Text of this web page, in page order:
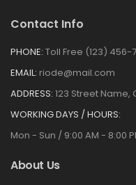
Contact Info
PHONE: Toll Free (123) 456-
EMAIL: riode@mail.com
ADDRESS: 123 Street Name,
WORKING DAYS / HOURS:
Mon - Sun / 9:00 AM - 8:00
About Us